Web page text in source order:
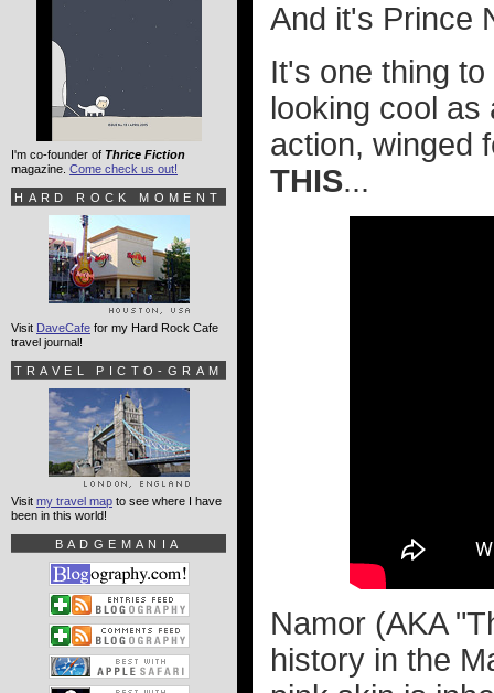
And it's Prince
It's one thing
looking cool as
action, winged
THIS...
Namor (AKA
history in the
I'm co-founder of Thrice Fiction
magazine. Come check us out!
HARD ROCK MOMENT
Visit DaveCafe for my Hard Rock Cafe
travel journal!
TRAVEL PICTO-GRAM
Visit my travel map to see where I have
been in this world!
BADGEMANIA